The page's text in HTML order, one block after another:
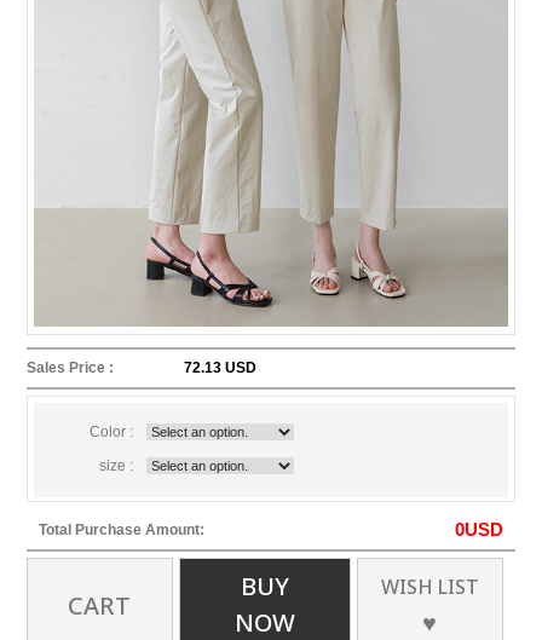
Sales Price : 72.13 USD
Color :
size :
Total Purchase Amount: 0USD
CART
BUY
NOW
WISH LIST
♥